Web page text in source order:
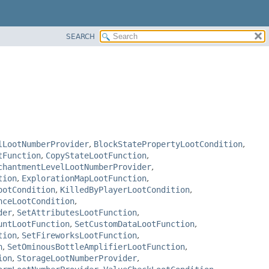
SEARCH
, BlockStatePropertyLootCondition,
, CopyStateLootFunction,
,
, ExplorationMapLootFunction,
, KilledByPlayerLootCondition,
,
, SetAttributesLootFunction,
, SetCustomDataLootFunction,
, SetFireworksLootFunction,
, SetOminousBottleAmplifierLootFunction,
, StorageLootNumberProvider,